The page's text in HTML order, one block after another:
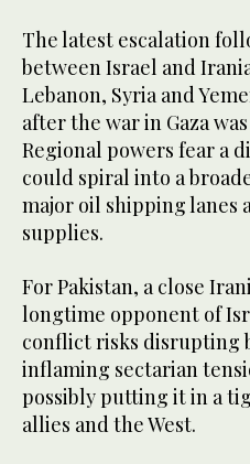
The latest escalation
between Israel and
Lebanon, Syria and
after the war in Gaza
Regional powers fear a
could spiral into a
major oil shipping lanes
supplies.
For Pakistan, a close
longtime opponent of
conflict risks disrupting
inflaming sectarian
possibly putting it in a
allies and the West.